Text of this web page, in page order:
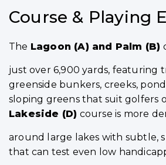
Course & Playing
The Lagoon (A) and Palm (B)
just over 6,900 yards, featuring
greenside bunkers, creeks,
sloping greens that suit golfers
Lakeside (D) course is more
around large lakes with subtle,
that can test even low